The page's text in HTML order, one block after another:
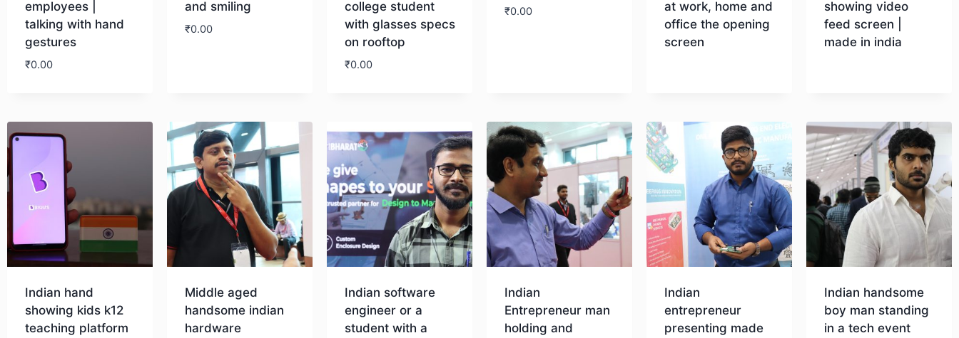
employees |
talking with hand
gestures
₹0.00
and smiling
₹0.00
college student
with glasses specs
on rooftop
₹0.00
₹0.00
at work, home and
office the opening
screen
showing video
feed screen |
made in india
Indian hand
showing kids k12
teaching platform
Middle aged
handsome indian
hardware
Indian software
engineer or a
student with a
Indian
Entrepreneur man
holding and
Indian
entrepreneur
presenting made
Indian handsome
boy man standing
in a tech event